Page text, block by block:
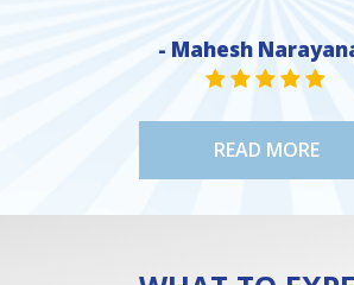
- Mahesh
STAR VALUE
STARSTAR
READ MORE